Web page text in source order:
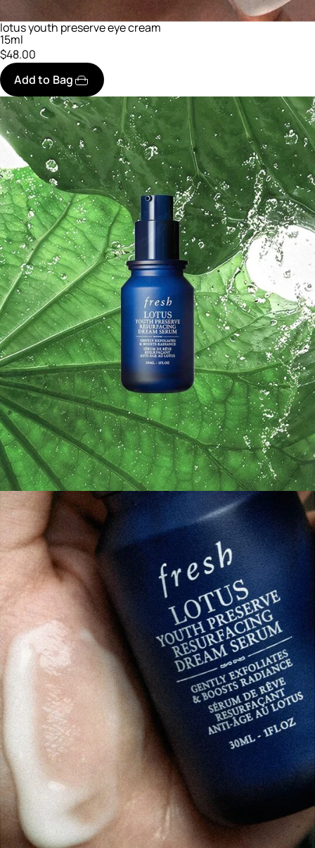
lotus youth preserve eye cream
15ml
$48.00
Add to Bag